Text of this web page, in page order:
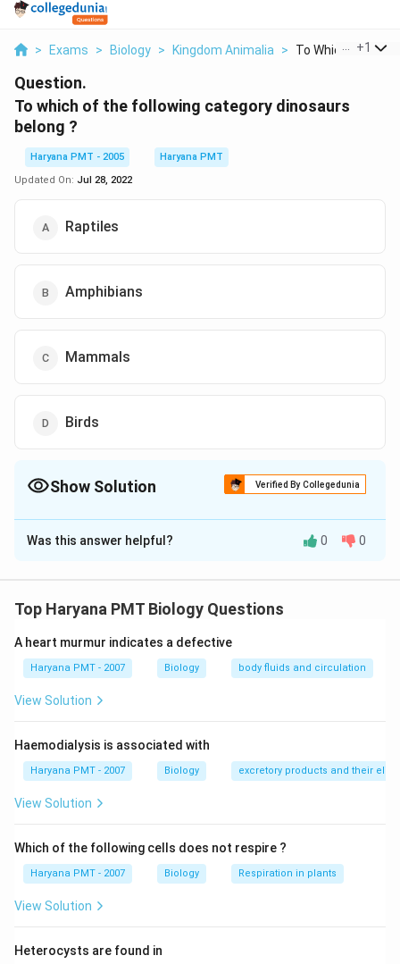
> Exams > Biology > Kingdom Animalia > To Which Of The
+1
Question.
To which of the following category dinosaurs
belong ?
Haryana PMT - 2005
Haryana PMT
Updated On: Jul 28, 2022
Raptiles
Amphibians
Mammals
Birds
Show Solution Verified By Collegedunia
The Correct Option isA
Solution and Explanation
Was this answer helpful? 0 0
Top Haryana PMT Biology Questions
A heart murmur indicates a defective
Haryana PMT - 2007 Biology body fluids and circulation
View Solution
Haemodialysis is associated with
Haryana PMT - 2007 Biology excretory products and their
View Solution
Which of the following cells does not respire ?
Haryana PMT - 2007 Biology Respiration in plants
View Solution
Heterocysts are found in